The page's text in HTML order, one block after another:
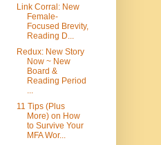
Link Corral: New
Female-
Focused Brevity,
Reading D...
Redux: New Story
Now ~ New
Board &
Reading Period
...
11 Tips (Plus
More) on How
to Survive Your
MFA Wor...